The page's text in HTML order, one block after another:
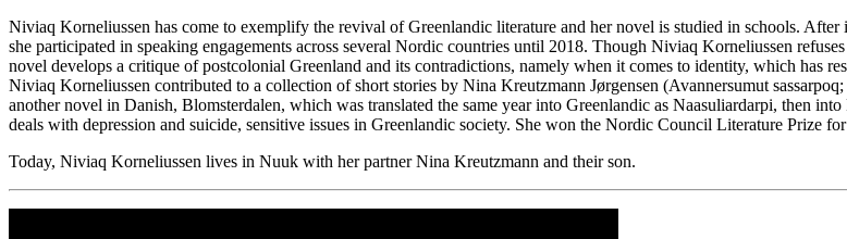
Niviaq Korneliussen has come to exemplify the revival of Greenlandic literature and her novel is studied in schools.
she participated in speaking engagements across several Nordic countries until 2018. Though Niviaq Korneliussen
novel develops a critique of postcolonial Greenland and its contradictions, namely when it comes to identity, which has
Niviaq Korneliussen contributed to a collection of short stories by Nina Kreutzmann Jørgensen (Avannersumut
another novel in Danish, Blomsterdalen, which was translated the same year into Greenlandic as Naasuliardarpi, then
deals with depression and suicide, sensitive issues in Greenlandic society. She won the Nordic Council Literature Prize
Today, Niviaq Korneliussen lives in Nuuk with her partner Nina Kreutzmann and their son.